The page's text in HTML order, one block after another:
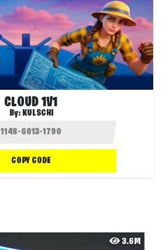
CLOUD 1V1
By: KULSCHI
COPY CODE
3.6M